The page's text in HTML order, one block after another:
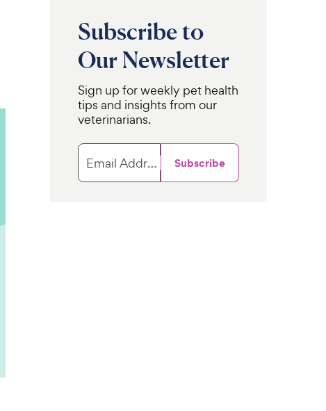
Subscribe to
Our Newsletter
Sign up for weekly pet health
tips and insights from our
veterinarians.
Email Address Subscribe